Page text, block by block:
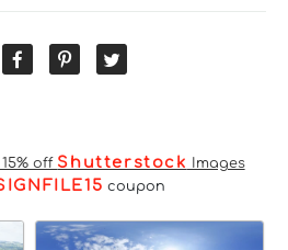
15% off Shutterstock Images
coupon